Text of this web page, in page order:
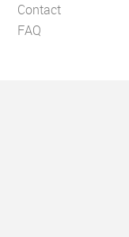
Contact
FAQ